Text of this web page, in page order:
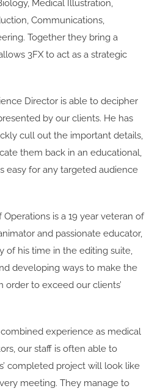
Medical Illustration,
Communications,
Together they bring a
3FX to act as a strategic
Director is able to decipher
by our clients. He has
cull out the important details,
them back in an educational,
easy for any targeted audience
is a 19 year veteran of
and passionate educator,
of his time in the editing suite,
developing ways to make the
order to exceed our clients’
experience as medical
our staff is often able to
completed project will look like
meeting. They manage to